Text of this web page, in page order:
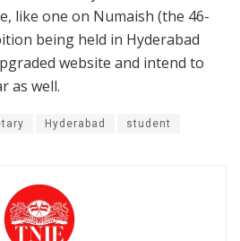
like one on Numaish (the 46-
being held in Hyderabad
website and intend to
as well.
Hyderabad student